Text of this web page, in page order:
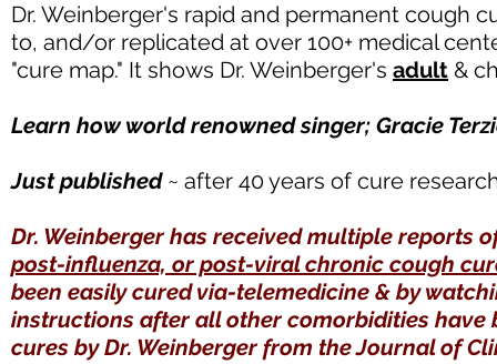
Dr. Weinberger's rapid and permanent cough
to, and/or replicated at over 100+ medical
"cure map." It shows Dr. Weinberger's adult &
Learn how world renowned singer; Gracie
Just published~ after 40 years of cure
Dr. Weinberger has received multiple reports
post-influenza, or post-viral chronic cough
been easily cured via-telemedicine & by
instructions after all other comorbidities have
cures by Dr. Weinberger from the Journal of